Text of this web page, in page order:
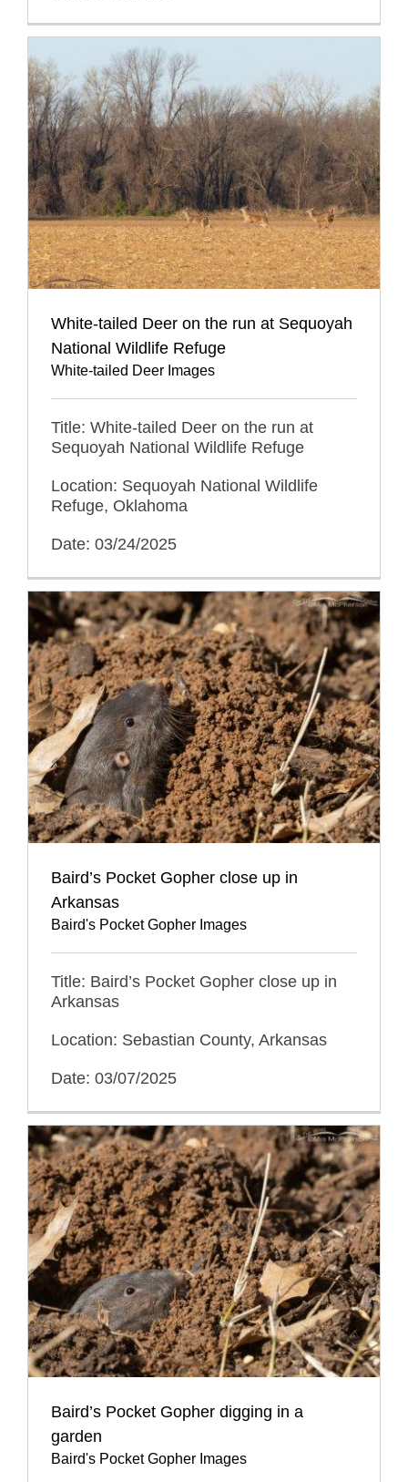
White-tailed Deer on the run at Sequoyah
National Wildlife Refuge
White-tailed Deer Images
Title: White-tailed Deer on the run at
Sequoyah National Wildlife Refuge
Location: Sequoyah National Wildlife
Refuge, Oklahoma
Date: 03/24/2025
Baird’s Pocket Gopher close up in
Arkansas
Baird's Pocket Gopher Images
Title: Baird’s Pocket Gopher close up in
Arkansas
Location: Sebastian County, Arkansas
Date: 03/07/2025
Baird’s Pocket Gopher digging in a
garden
Baird's Pocket Gopher Images